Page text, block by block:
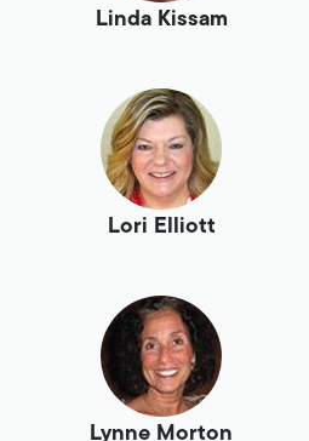
Linda Kissam
Lori Elliott
Lynne Morton